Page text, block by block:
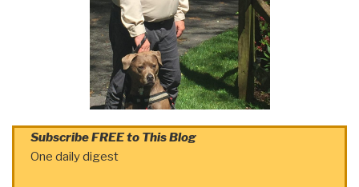
Subscribe FREE to This Blog
One daily digest